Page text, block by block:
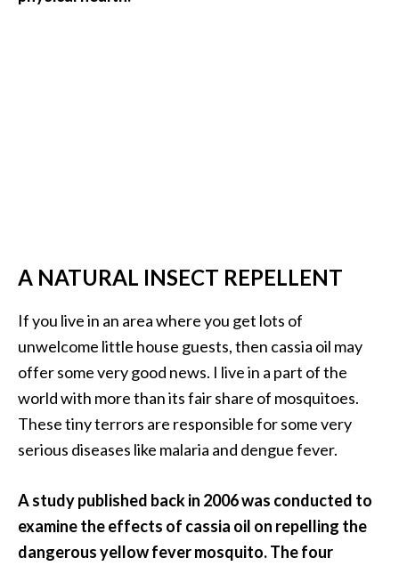
A NATURAL INSECT REPELLENT
If you live in an area where you get lots of
unwelcome little house guests, then cassia oil may
offer some very good news. I live in a part of the
world with more than its fair share of mosquitoes.
These tiny terrors are responsible for some very
serious diseases like malaria and dengue fever.
A study published back in 2006 was conducted to
examine the effects of cassia oil on repelling the
dangerous yellow fever mosquito. The four